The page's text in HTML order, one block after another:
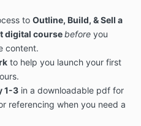
to Outline, Build, & Sell a
digital coursebefore you
content.
to help you launch your first
1-3 in a downloadable pdf for
referencing when you need a